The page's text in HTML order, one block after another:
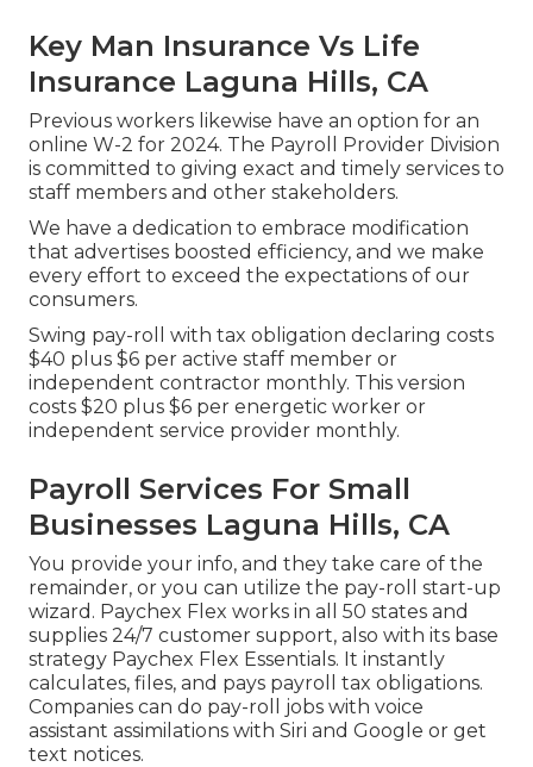
Key Man Insurance Vs Life
Insurance Laguna Hills, CA
Previous workers likewise have an option for an
online W-2 for 2024. The Payroll Provider Division
is committed to giving exact and timely services to
staff members and other stakeholders.
We have a dedication to embrace modification
that advertises boosted efficiency, and we make
every effort to exceed the expectations of our
consumers.
Swing pay-roll with tax obligation declaring costs
$40 plus $6 per active staff member or
independent contractor monthly. This version
costs $20 plus $6 per energetic worker or
independent service provider monthly.
Payroll Services For Small
Businesses Laguna Hills, CA
You provide your info, and they take care of the
remainder, or you can utilize the pay-roll start-up
wizard. Paychex Flex works in all 50 states and
supplies 24/7 customer support, also with its base
strategy Paychex Flex Essentials. It instantly
calculates, files, and pays payroll tax obligations.
Companies can do pay-roll jobs with voice
assistant assimilations with Siri and Google or get
text notices.